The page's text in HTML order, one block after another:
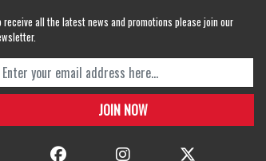
receive all the latest news and promotions please join our